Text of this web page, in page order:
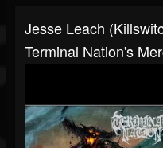
Jesse Leach
Terminal Nation's